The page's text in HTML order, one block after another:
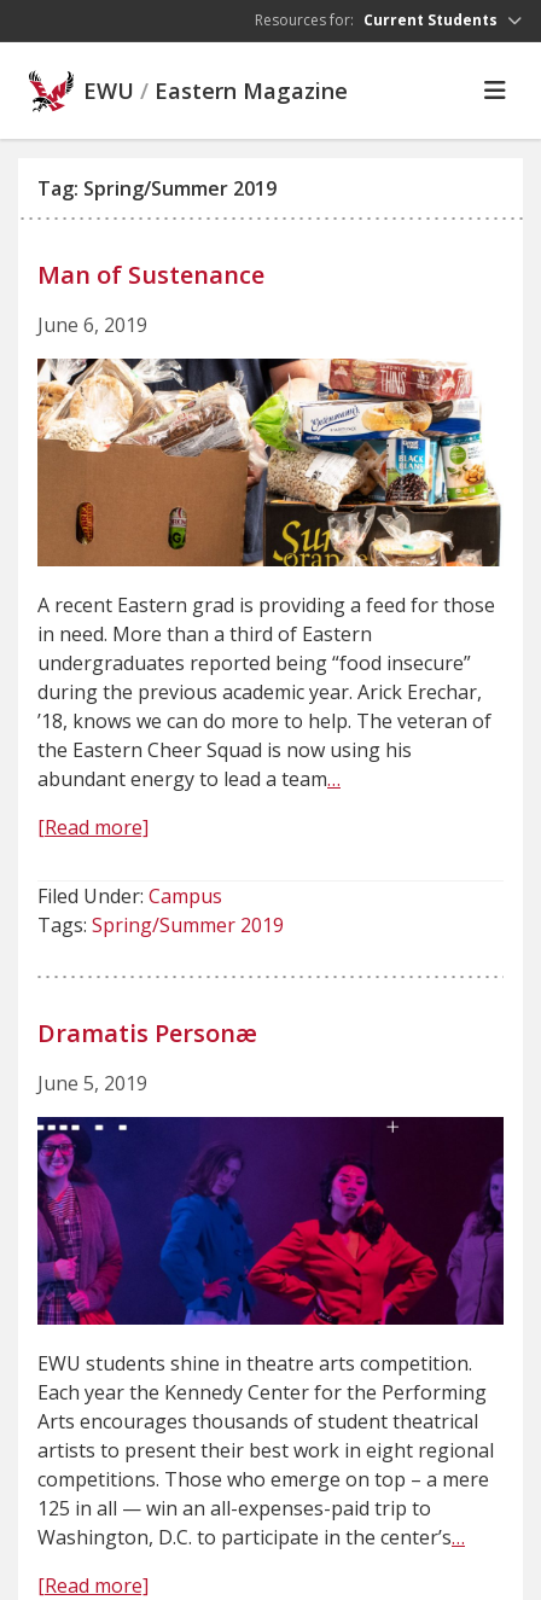
Resources for: Current Students
EWU / Eastern Magazine
Tag: Spring/Summer 2019
Man of Sustenance
June 6, 2019
A recent Eastern grad is providing a feed for those
in need. More than a third of Eastern
undergraduates reported being “food insecure”
during the previous academic year. Arick Erechar,
’18, knows we can do more to help. The veteran of
the Eastern Cheer Squad is now using his
abundant energy to lead a team…
[Read more]
Filed Under: Campus
Tags: Spring/Summer 2019
Dramatis Personæ
June 5, 2019
EWU students shine in theatre arts competition.
Each year the Kennedy Center for the Performing
Arts encourages thousands of student theatrical
artists to present their best work in eight regional
competitions. Those who emerge on top – a mere
125 in all — win an all-expenses-paid trip to
Washington, D.C. to participate in the center’s…
[Read more]